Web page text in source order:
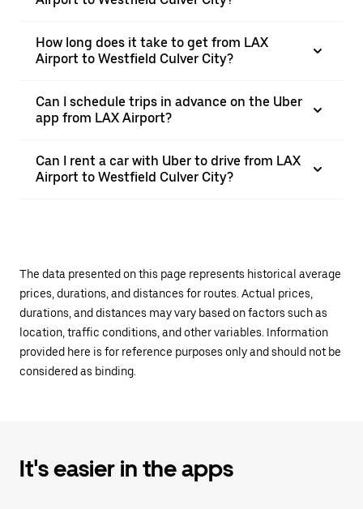
How long does it take to get from LAX
Airport to Westfield Culver City?
Can I schedule trips in advance on the Uber
app from LAX Airport?
Can I rent a car with Uber to drive from LAX
Airport to Westfield Culver City?
The data presented on this page represents historical average
prices, durations, and distances for routes. Actual prices,
durations, and distances may vary based on factors such as
location, traffic conditions, and other variables. Information
provided here is for reference purposes only and should not be
considered as binding.
It's easier in the apps